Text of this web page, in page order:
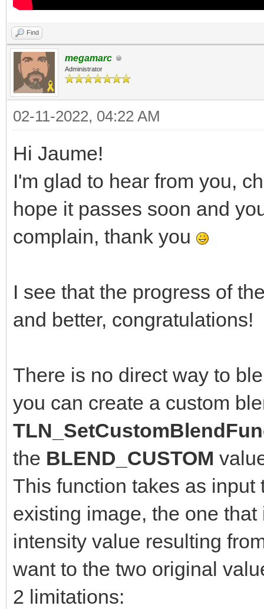
Find
megamarc
Administrator
02-11-2022, 04:22 AM
Hi Jaume!
I'm glad to hear from you,
hope it passes soon and
complain, thank you
I see that the progress of
and better, congratulations!
There is no direct way to
you can create a custom
the BLEND_CUSTOM
This function takes as
existing image, the one
intensity value resulting
want to the two original
2 limitations: